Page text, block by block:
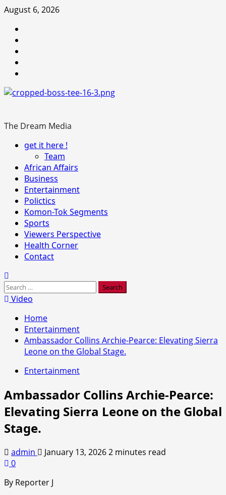
Skip
content
August 6, 2026
The Dream Media
Primaryget it here !
Team
African Affairs
Business
Entertainment
Polictics
Komon-Tok Segments
Sports
Viewers Perspective
Health Corner
Contact
Search
for:Video
Home
Entertainment
Ambassador Collins Archie-Pearce: Elevating Sierra
Leone on the Global Stage.
Entertainment
Ambassador Collins Archie-Pearce:
Elevating Sierra Leone on the Global
Stage.
admin January 13, 20262 minutes read
0
By Reporter J